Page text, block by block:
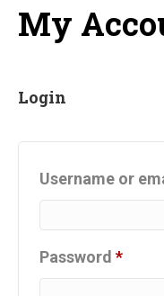
My
Login
Username or
Password *